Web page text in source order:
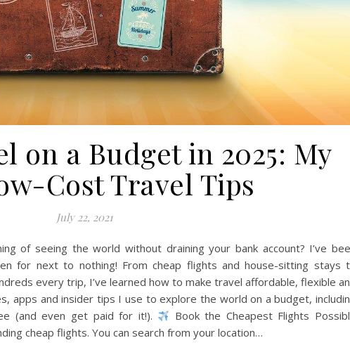
on a Budget in 2025: My
Cost Travel Tips
July 22, 2021
of seeing the world without draining your bank account? I’ve
for next to nothing! From cheap flights and house-sitting stays
every trip, I’ve learned how to make travel affordable, flexible
apps and insider tips I use to explore the world on a budget,
(and even get paid for it!).
Book the Cheapest Flights
cheap flights. You can search from your location…